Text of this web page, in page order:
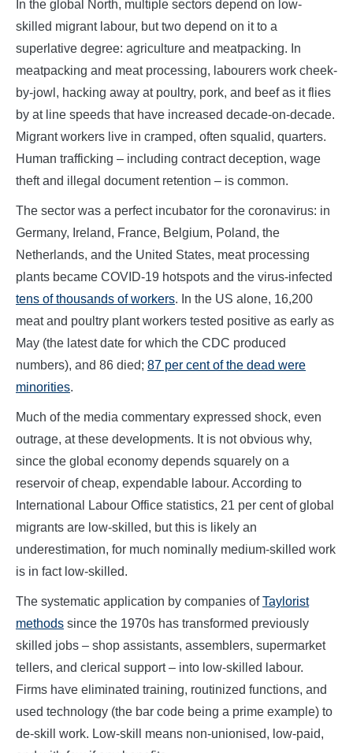
In the global North, multiple sectors depend on low-
skilled migrant labour, but two depend on it to a
superlative degree: agriculture and meatpacking. In
meatpacking and meat processing, labourers work cheek-
by-jowl, hacking away at poultry, pork, and beef as it flies
by at line speeds that have increased decade-on-decade.
Migrant workers live in cramped, often squalid, quarters.
Human trafficking – including contract deception, wage
theft and illegal document retention – is common.
The sector was a perfect incubator for the coronavirus: in
Germany, Ireland, France, Belgium, Poland, the
Netherlands, and the United States, meat processing
plants became COVID-19 hotspots and the virus-infected
tens of thousands of workers. In the US alone, 16,200
meat and poultry plant workers tested positive as early as
May (the latest date for which the CDC produced
numbers), and 86 died; 87 per cent of the dead were
minorities.
Much of the media commentary expressed shock, even
outrage, at these developments. It is not obvious why,
since the global economy depends squarely on a
reservoir of cheap, expendable labour. According to
International Labour Office statistics, 21 per cent of global
migrants are low-skilled, but this is likely an
underestimation, for much nominally medium-skilled work
is in fact low-skilled.
The systematic application by companies ofTaylorist
methods since the 1970s has transformed previously
skilled jobs – shop assistants, assemblers, supermarket
tellers, and clerical support – into low-skilled labour.
Firms have eliminated training, routinized functions, and
used technology (the bar code being a prime example) to
de-skill work. Low-skill means non-unionised, low-paid,